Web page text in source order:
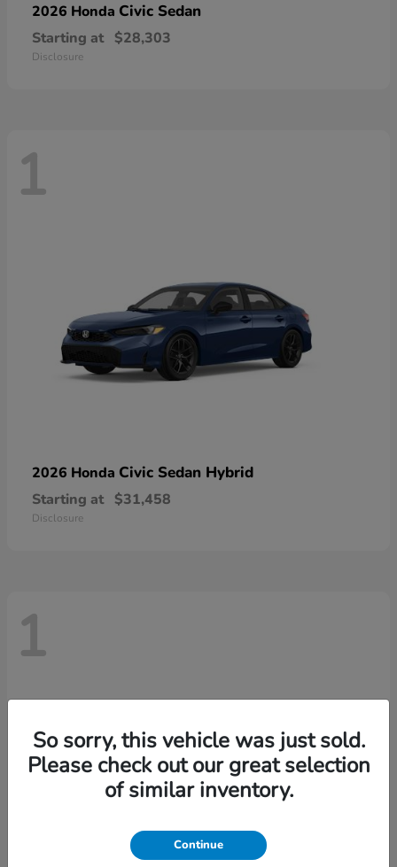
2026 Honda Civic Sedan
Starting at $28,303
Disclosure
1
2026 Honda Civic Sedan Hybrid
Starting at $31,458
Disclosure
1
So sorry, this vehicle was just sold.
Please check out our great selection
of similar inventory.
Continue